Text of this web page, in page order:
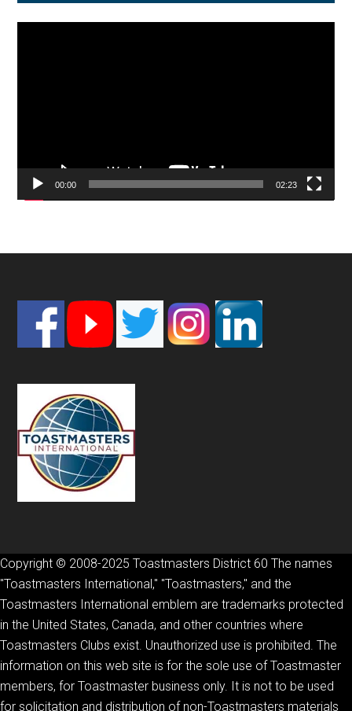
00:00 02:23
Footer
Copyright © 2008-2025 Toastmasters District 60 The names
"Toastmasters International," "Toastmasters," and the
Toastmasters International emblem are trademarks protected
in the United States, Canada, and other countries where
Toastmasters Clubs exist. Unauthorized use is prohibited. The
information on this web site is for the sole use of Toastmaster
members, for Toastmaster business only. It is not to be used
for solicitation and distribution of non-Toastmasters materials